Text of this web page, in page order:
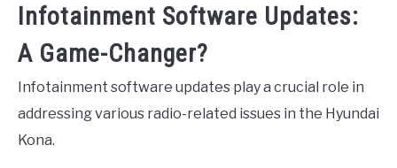
Infotainment Software Updates:
A Game-Changer?
Infotainment software updates play a crucial role in
addressing various radio-related issues in the Hyundai
Kona.